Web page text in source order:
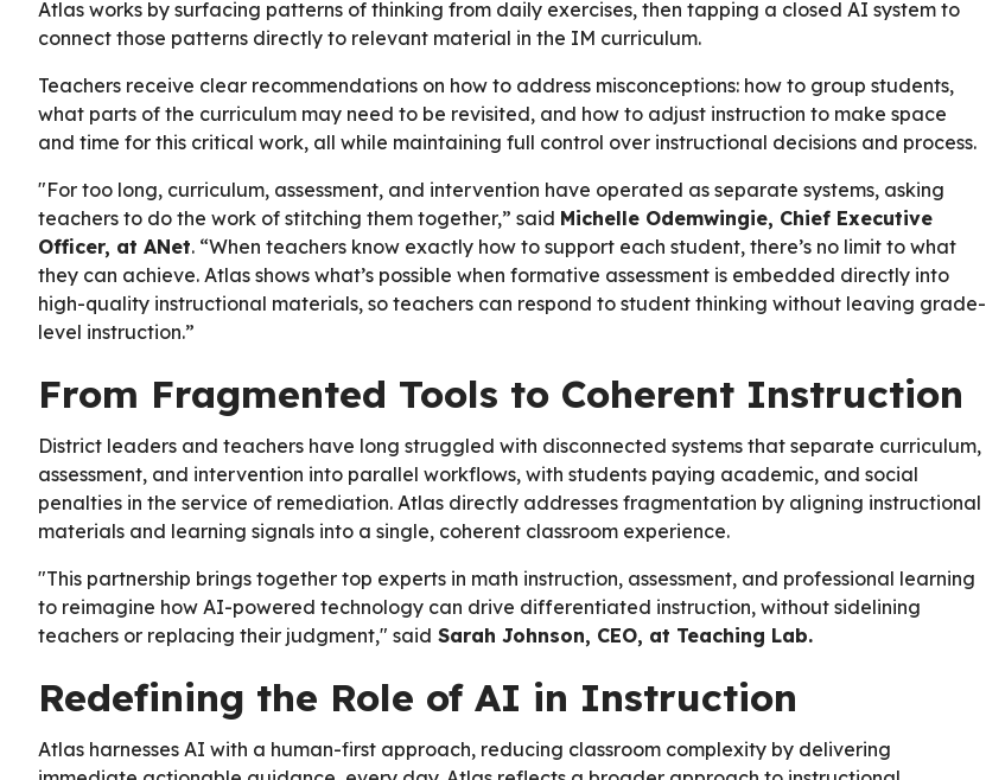
Atlas works by surfacing patterns of thinking from daily exercises, then tapping a closed AI system to
connect those patterns directly to relevant material in the IM curriculum.
Teachers receive clear recommendations on how to address misconceptions: how to group students,
what parts of the curriculum may need to be revisited, and how to adjust instruction to make space
and time for this critical work, all while maintaining full control over instructional decisions and process.
"For too long, curriculum, assessment, and intervention have operated as separate systems, asking
teachers to do the work of stitching them together,” said Michelle Odemwingie, Chief Executive
Officer, at ANet. “When teachers know exactly how to support each student, there’s no limit to what
they can achieve. Atlas shows what’s possible when formative assessment is embedded directly into
high-quality instructional materials, so teachers can respond to student thinking without leaving grade-
level instruction.”
From Fragmented Tools to Coherent Instruction
District leaders and teachers have long struggled with disconnected systems that separate curriculum,
assessment, and intervention into parallel workflows, with students paying academic, and social
penalties in the service of remediation. Atlas directly addresses fragmentation by aligning instructional
materials and learning signals into a single, coherent classroom experience.
"This partnership brings together top experts in math instruction, assessment, and professional learning
to reimagine how AI-powered technology can drive differentiated instruction, without sidelining
teachers or replacing their judgment," said Sarah Johnson, CEO, at Teaching Lab.
Redefining the Role of AI in Instruction
Atlas harnesses AI with a human-first approach, reducing classroom complexity by delivering